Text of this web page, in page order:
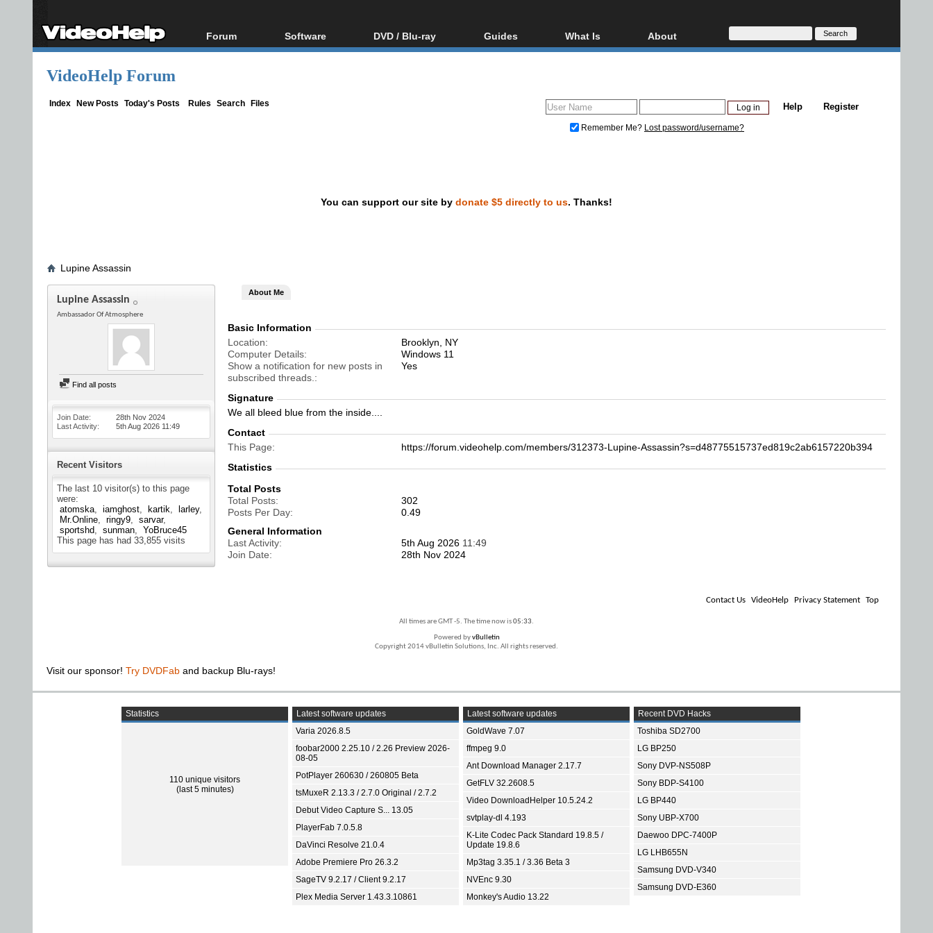
Forum
Forum Index
Software
All software
DVD / Blu-ray
Blu-ray / DVD Region
Guides
Video Streaming
DVD and Blu-ray ripping
What Is
Blu-ray, UHD, AVCHD
Glossary
About
About
Donate
VideoHelp Forum
Index New Posts Today's Posts Rules Search Files Register
Help
Remember Me? Lost password/username?
You can support our site by donate $5 directly to us. Thanks!
Lupine Assassin
Lupine Assassin
Ambassador Of Atmosphere
Find all posts
Join Date
28th Nov 2024
Last Activity
5th Aug 2026 11:49
Recent Visitors
The last 10 visitor(s) to this page
were:
atomska
iamghost kartik
larley
Mr.Online
ringy9
sarvar
sportshd
sunman
YoBruce45
This page has had 33,855 visits
About Me
Basic Information
Location
Brooklyn, NY
Computer Details
Windows 11
Show a notification for new posts in
subscribed threads.
Yes
Signature
We all bleed blue from the inside....
Contact
This Page
https://forum.videohelp.com/members/312373-Lupine-Assassin?s=d48775515737ed819c2ab6157220b394
Statistics
Total Posts
Total Posts
302
Posts Per Day
0.49
General Information
Last Activity
5th Aug 2026 11:49
Join Date
28th Nov 2024
Contact Us VideoHelp Privacy Statement Top
All times are GMT -5. The time now is05:33.
Powered byvBulletin
Copyright 2014 vBulletin Solutions, Inc. All rights reserved.
Visit our sponsor! Try DVDFab and backup Blu-rays!
Statistics
110 unique visitors
(last 5 minutes)
Latest software updates
Varia 2026.8.5
foobar2000 2.25.10 / 2.26 Preview 2026-
08-05
PotPlayer 260630 / 260805 Beta
tsMuxeR 2.13.3 / 2.7.0 Original / 2.7.2
Debut Video Capture S... 13.05
PlayerFab 7.0.5.8
DaVinci Resolve 21.0.4
Adobe Premiere Pro 26.3.2
SageTV 9.2.17 / Client 9.2.17
Plex Media Server 1.43.3.10861
Latest software updates
GoldWave 7.07
ffmpeg 9.0
Ant Download Manager 2.17.7
GetFLV 32.2608.5
Video DownloadHelper 10.5.24.2
svtplay-dl 4.193
K-Lite Codec Pack Standard 19.8.5 /
Update 19.8.6
Mp3tag 3.35.1 / 3.36 Beta 3
NVEnc 9.30
Monkey's Audio 13.22
Recent DVD Hacks
Toshiba SD2700
LG BP250
Sony DVP-NS508P
Sony BDP-S4100
LG BP440
Sony UBP-X700
Daewoo DPC-7400P
LG LHB655N
Samsung DVD-V340
Samsung DVD-E360